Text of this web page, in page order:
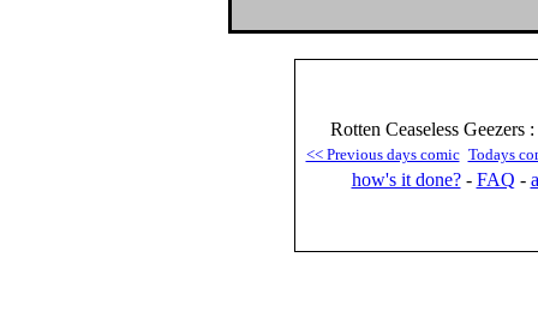
Rotten Ceaseless Geezers
<< Previous days comic Todays
how's it done?- FAQ -